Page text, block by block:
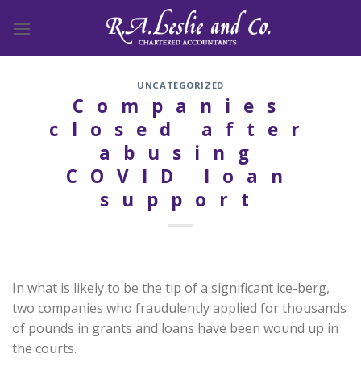
UNCATEGORIZED
Companies
closed after
abusing
COVID loan
support
In what is likely to be the tip of a significant ice-berg,
two companies who fraudulently applied for thousands
of pounds in grants and loans have been wound up in
the courts.